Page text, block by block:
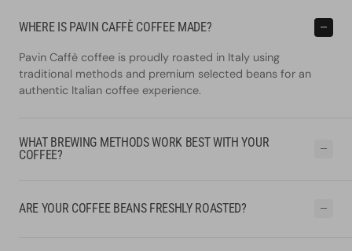
WHERE IS PAVIN CAFFÈ COFFEE MADE?
Pavin Caffè coffee is proudly roasted in Italy using
traditional methods and premium selected beans for an
authentic Italian coffee experience.
WHAT BREWING METHODS WORK BEST WITH YOUR
COFFEE?
ARE YOUR COFFEE BEANS FRESHLY ROASTED?